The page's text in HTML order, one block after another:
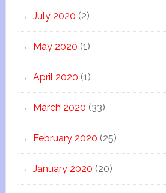
July 2020 (2)
May 2020 (1)
April 2020 (1)
March 2020 (33)
February 2020 (25)
January 2020 (20)